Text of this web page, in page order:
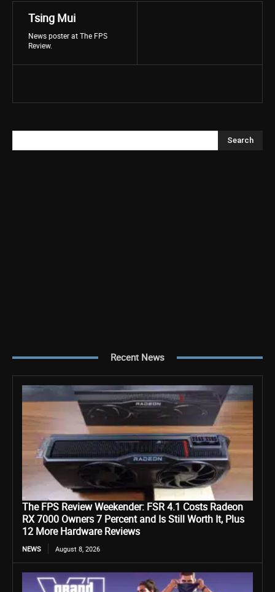
Tsing Mui
News poster at The FPS
Review.
Search
Recent News
The FPS Review Weekender: FSR 4.1 Costs Radeon
RX 7000 Owners 7 Percent and Is Still Worth It, Plus
12 More Hardware Reviews
NEWS August 8, 2026